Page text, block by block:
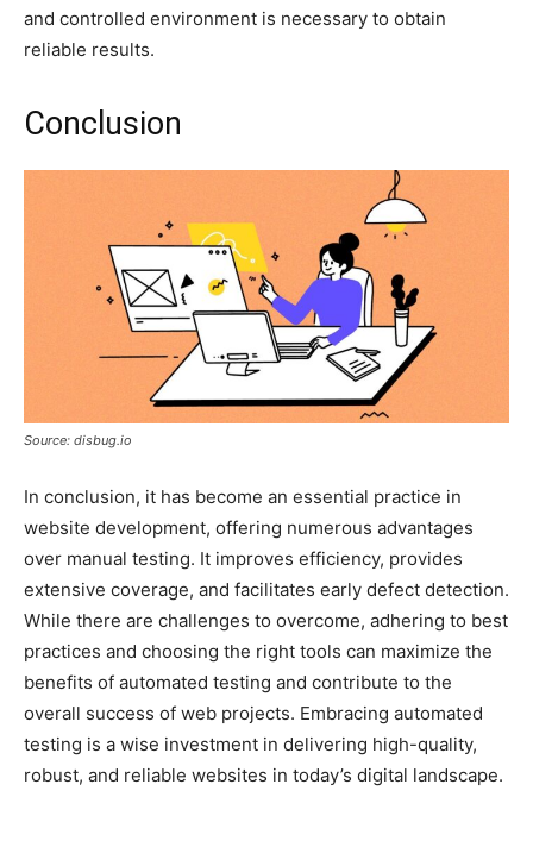
and controlled environment is necessary to obtain
reliable results.
Conclusion
Source: disbug.io
In conclusion, it has become an essential practice in
website development, offering numerous advantages
over manual testing. It improves efficiency, provides
extensive coverage, and facilitates early defect detection.
While there are challenges to overcome, adhering to best
practices and choosing the right tools can maximize the
benefits of automated testing and contribute to the
overall success of web projects. Embracing automated
testing is a wise investment in delivering high-quality,
robust, and reliable websites in today’s digital landscape.